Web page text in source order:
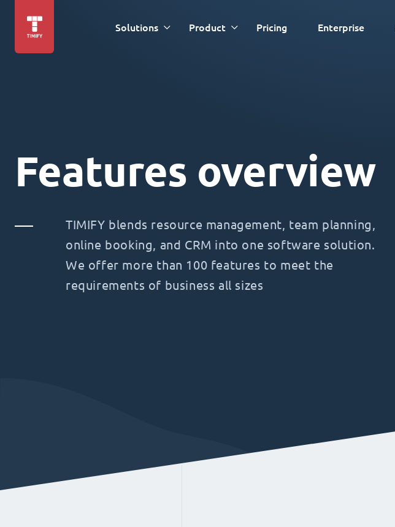
Solutions Product Pricing Enterprise
Features overview
TIMIFY blends resource management, team planning,
online booking, and CRM into one software solution.
We offer more than 100 features to meet the
requirements of business all sizes